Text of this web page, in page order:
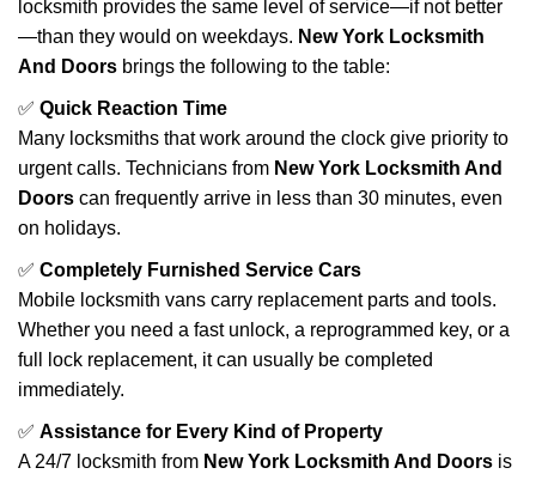
locksmith provides the same level of service—if not better
—than they would on weekdays. New York Locksmith
And Doors brings the following to the table:
✅ Quick Reaction Time
Many locksmiths that work around the clock give priority to
urgent calls. Technicians from New York Locksmith And
Doors can frequently arrive in less than 30 minutes, even
on holidays.
✅ Completely Furnished Service Cars
Mobile locksmith vans carry replacement parts and tools.
Whether you need a fast unlock, a reprogrammed key, or a
full lock replacement, it can usually be completed
immediately.
✅ Assistance for Every Kind of Property
A 24/7 locksmith from New York Locksmith And Doors is